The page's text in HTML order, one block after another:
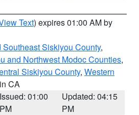
Text) expires 01:00 AM by
Southeast Siskiyou County,
and Northwest Modoc Counties,
Siskiyou County, Western
CA
Issued: 01:00
PM
Updated: 04:15
PM